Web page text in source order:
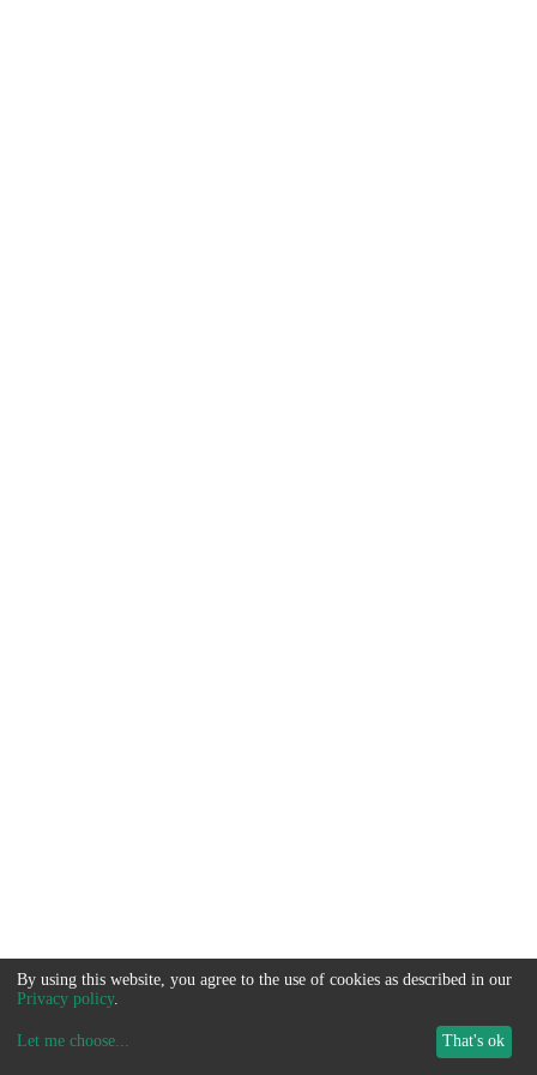
By using this website, you agree to the use of cookies as described in our
Privacy policy.
Let me choose... That's ok